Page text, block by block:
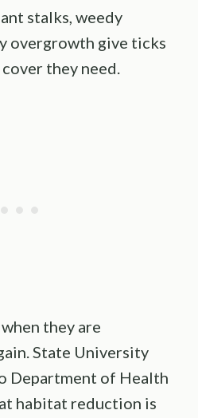
stalks, weedy
overgrowth give ticks
they need.
they are
State University
Department of Health
habitat reduction is